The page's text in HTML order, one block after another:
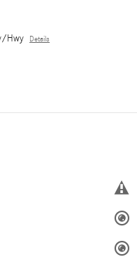
Hwy Details